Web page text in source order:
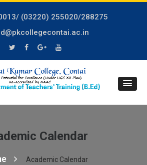
(03220) 255020/288275
Calendar
Academic Calendar